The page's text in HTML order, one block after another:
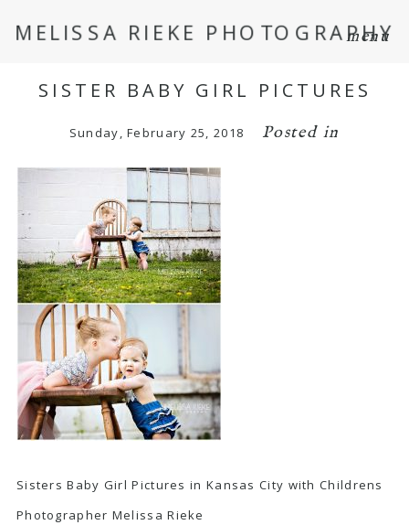
menu
MELISSA RIEKE PHOTOGRAPHY
SISTER BABY GIRL PICTURES
Sunday, February 25, 2018 Posted in
Sisters Baby Girl Pictures in Kansas City with Childrens
Photographer Melissa Rieke